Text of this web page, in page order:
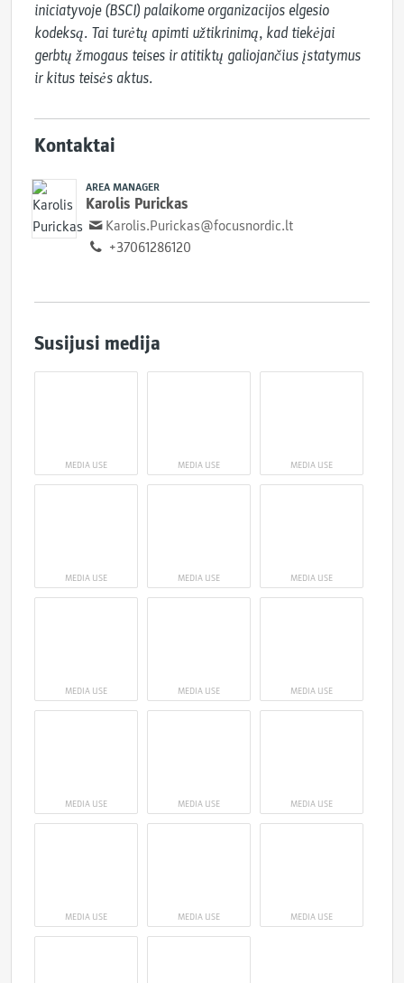
iniciatyvoje (BSCI) palaikome organizacijos elgesio
kodeksą. Tai turėtų apimti užtikrinimą, kad tiekėjai
gerbtų žmogaus teises ir atitiktų galiojančius įstatymus
ir kitus teisės aktus.
Kontaktai
AREA MANAGER
Karolis Purickas
Karolis.Purickas@focusnordic.lt
+37061286120
Susijusi medija
MEDIA USE MEDIA USE MEDIA USE
MEDIA USE MEDIA USE MEDIA USE
MEDIA USE MEDIA USE MEDIA USE
MEDIA USE MEDIA USE MEDIA USE
MEDIA USE MEDIA USE MEDIA USE